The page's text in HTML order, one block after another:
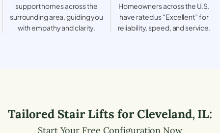
support homes across the
surrounding area, guiding you
with empathy and clarity.
Homeowners across the U.S.
have rated us “Excellent” for
reliability, speed, and service.
Tailored Stair Lifts forCleveland, IL:
Start Your Free Configuration Now